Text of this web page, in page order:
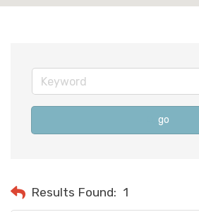
go
Results Found: 1